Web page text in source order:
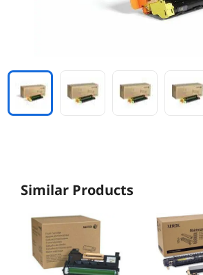
Similar Products